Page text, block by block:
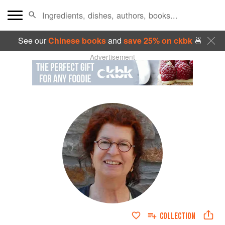
See ourChinese booksand save 25% on ckbk🍜
Advertisement
COLLECTION